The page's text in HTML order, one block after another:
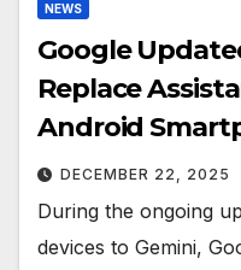
NEWS
Google
Replace
Android
DECEMBER 22, 2025
During the ongoing
devices to Gemini,